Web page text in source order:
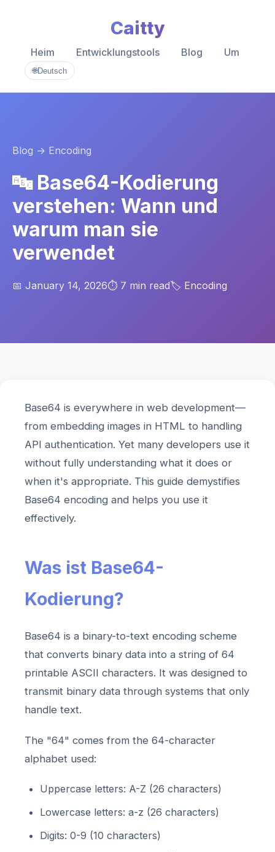
Caitty
Heim Entwicklungstools Blog Um
🌐Deutsch
Blog → Encoding
🔤 Base64-Kodierung
verstehen: Wann und
warum man sie
verwendet
📅 January 14, 2026⏱️ 7 min read🏷️ Encoding
Base64 is everywhere in web development—
from embedding images in HTML to handling
API authentication. Yet many developers use it
without fully understanding what it does or
when it's appropriate. This guide demystifies
Base64 encoding and helps you use it
effectively.
Was ist Base64-
Kodierung?
Base64 is a binary-to-text encoding scheme
that converts binary data into a string of 64
printable ASCII characters. It was designed to
transmit binary data through systems that only
handle text.
The "64" comes from the 64-character
alphabet used:
Uppercase letters: A-Z (26 characters)
Lowercase letters: a-z (26 characters)
Digits: 0-9 (10 characters)